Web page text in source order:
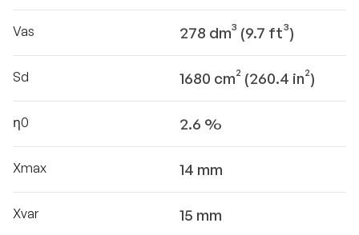
Vas 278 dm³ (9.7 ft³)
Sd 1680 cm² (260.4 in²)
η0 2.6 %
Xmax 14 mm
Xvar 15 mm